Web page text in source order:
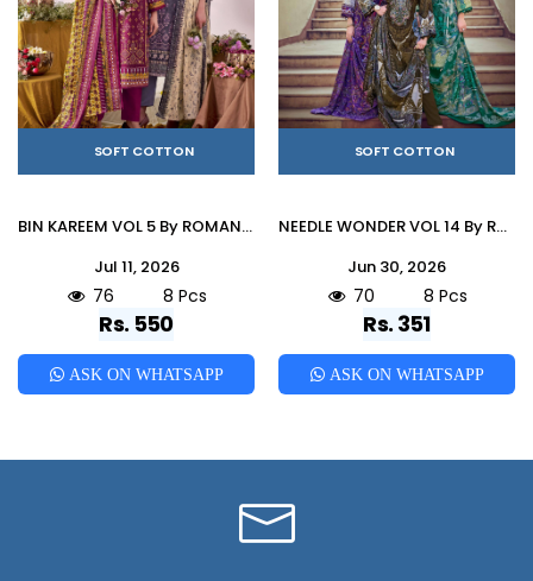
SOFT COTTON
BIN KAREEM VOL 5 By ROMANI 01 To 08 Series Designer Suits Premium Soft Cotton Dresses At Wholesale Price
Jul 11, 2026
76 8 Pcs
Rs. 550
ASK ON WHATSAPP
SOFT COTTON
NEEDLE WONDER VOL 14 By ROMANI 001 To 008 Series Premium Soft Cotton dresses at Wholesale Price
Jun 30, 2026
70 8 Pcs
Rs. 351
ASK ON WHATSAPP